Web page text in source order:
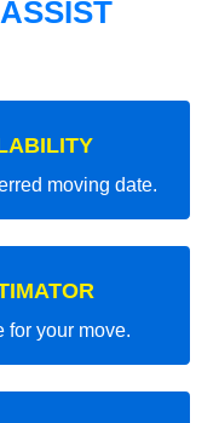
moving date.
for your move.